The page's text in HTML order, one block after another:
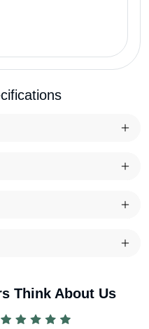
Think About Us